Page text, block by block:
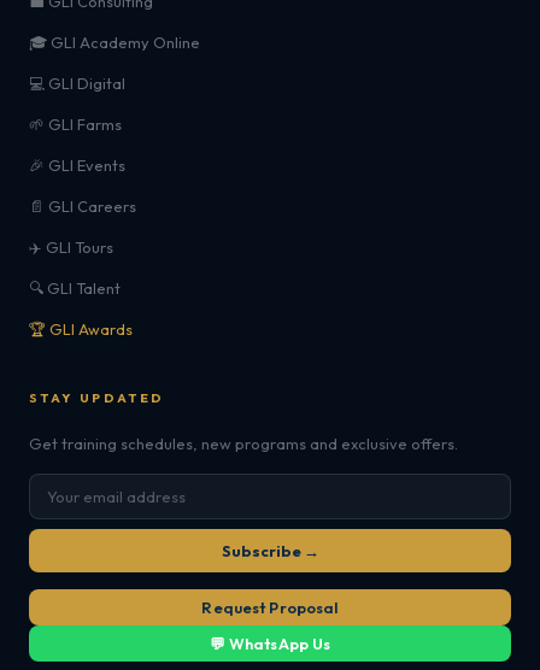
🎓 GLI Academy Online
💻 GLI Digital
🌱 GLI Farms
🎉 GLI Events
📄 GLI Careers
✈️ GLI Tours
🔍 GLI Talent
🏆 GLI Awards
STAY UPDATED
Get training schedules, new programs and exclusive offers.
Subscribe →
Request Proposal
💬 WhatsApp Us